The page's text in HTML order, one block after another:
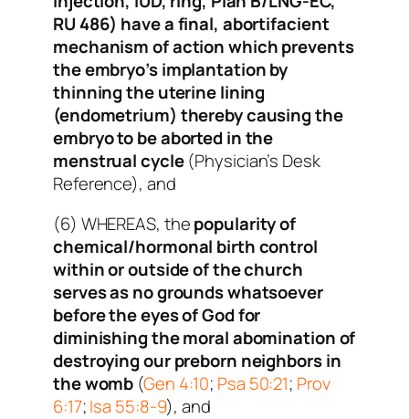
RU 486) have a final, abortifacient
mechanism of action which prevents
the embryo’s implantation by
thinning the uterine lining
(endometrium) thereby causing the
embryo to be aborted in the
menstrual cycle(Physician’s Desk
Reference), and
(6) WHEREAS, thepopularity of
chemical/hormonal birth control
within or outside of the church
serves as no grounds whatsoever
before the eyes of God for
diminishing the moral abomination of
destroying our preborn neighbors in
the womb (Gen 4:10; Psa 50:21; Prov
6:17;Isa 55:8-9), and